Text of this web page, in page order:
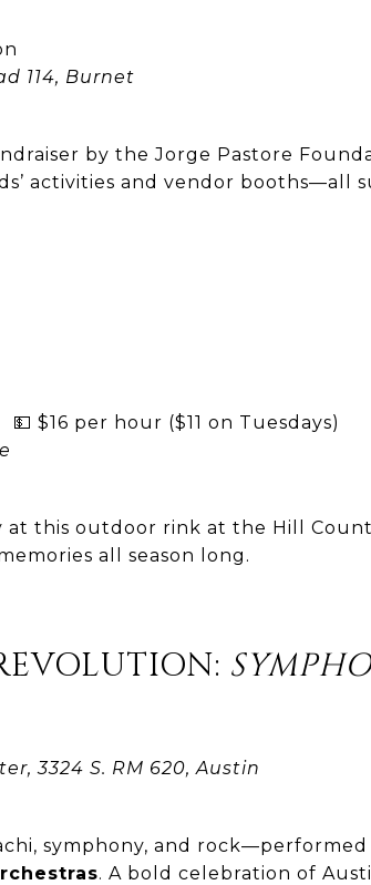
114, Burnet
by the Jorge Pastore
activities and vendor booths—all
$16 per hour ($11 on Tuesdays)
this outdoor rink at the Hill
all season long.
3324 S. RM 620, Austin
symphony, and rock—performed
. A bold celebration of